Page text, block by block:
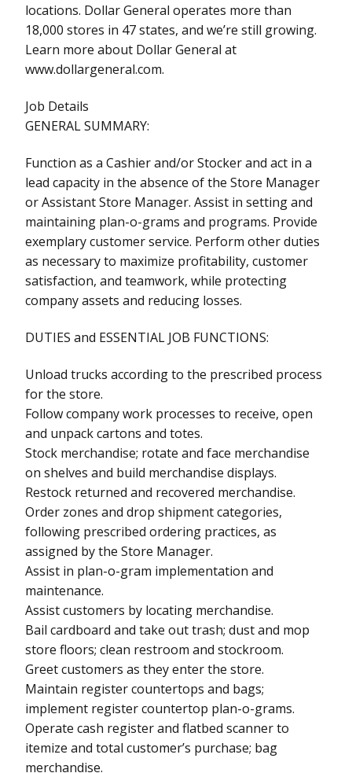
locations. Dollar General operates more than
18,000 stores in 47 states, and we’re still growing.
Learn more about Dollar General at
www.dollargeneral.com.
Job Details
GENERAL SUMMARY:
Function as a Cashier and/or Stocker and act in a
lead capacity in the absence of the Store Manager
or Assistant Store Manager. Assist in setting and
maintaining plan-o-grams and programs. Provide
exemplary customer service. Perform other duties
as necessary to maximize profitability, customer
satisfaction, and teamwork, while protecting
company assets and reducing losses.
DUTIES and ESSENTIAL JOB FUNCTIONS:
Unload trucks according to the prescribed process
for the store.
Follow company work processes to receive, open
and unpack cartons and totes.
Stock merchandise; rotate and face merchandise
on shelves and build merchandise displays.
Restock returned and recovered merchandise.
Order zones and drop shipment categories,
following prescribed ordering practices, as
assigned by the Store Manager.
Assist in plan-o-gram implementation and
maintenance.
Assist customers by locating merchandise.
Bail cardboard and take out trash; dust and mop
store floors; clean restroom and stockroom.
Greet customers as they enter the store.
Maintain register countertops and bags;
implement register countertop plan-o-grams.
Operate cash register and flatbed scanner to
itemize and total customer’s purchase; bag
merchandise.